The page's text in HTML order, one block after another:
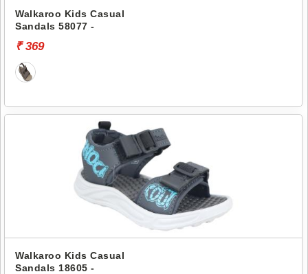
Walkaroo Kids Casual
Sandals 58077 -
₹ 369
Walkaroo Kids Casual
Sandals 18605 -